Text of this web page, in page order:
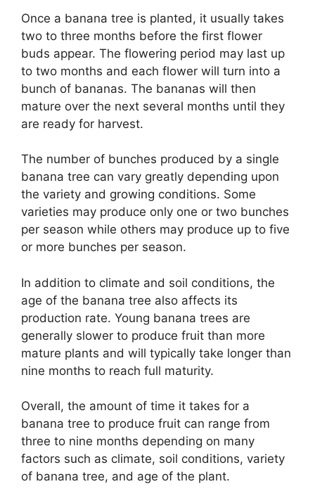
Once a banana tree is planted, it usually takes
two to three months before the first flower
buds appear. The flowering period may last up
to two months and each flower will turn into a
bunch of bananas. The bananas will then
mature over the next several months until they
are ready for harvest.
The number of bunches produced by a single
banana tree can vary greatly depending upon
the variety and growing conditions. Some
varieties may produce only one or two bunches
per season while others may produce up to five
or more bunches per season.
In addition to climate and soil conditions, the
age of the banana tree also affects its
production rate. Young banana trees are
generally slower to produce fruit than more
mature plants and will typically take longer than
nine months to reach full maturity.
Overall, the amount of time it takes for a
banana tree to produce fruit can range from
three to nine months depending on many
factors such as climate, soil conditions, variety
of banana tree, and age of the plant.